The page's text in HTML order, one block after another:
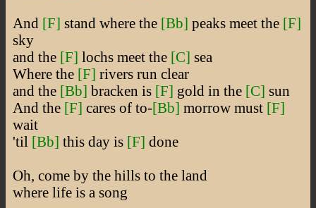
And [F] stand where the [Bb] peaks meet the [F]
sky
and the [F] lochs meet the [C] sea
Where the [F] rivers run clear
and the [Bb] bracken is [F] gold in the [C] sun
And the [F] cares of to-[Bb] morrow must [F]
wait
'til [Bb] this day is [F] done
Oh, come by the hills to the land
where life is a song